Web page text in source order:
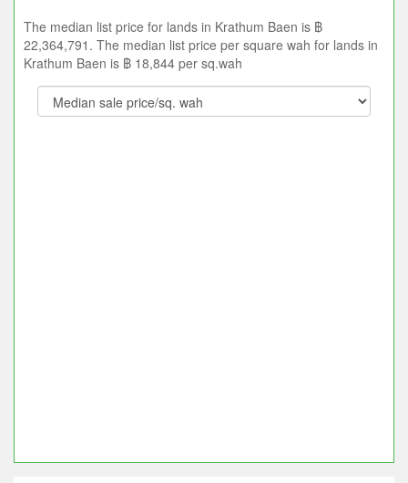
The median list price for lands in Krathum Baen is ฿
22,364,791. The median list price per square wah for lands in
Krathum Baen is ฿ 18,844 per sq.wah